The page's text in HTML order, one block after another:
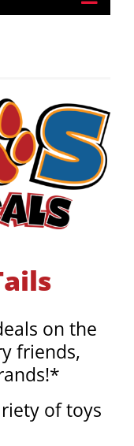
on the
friends,
of toys